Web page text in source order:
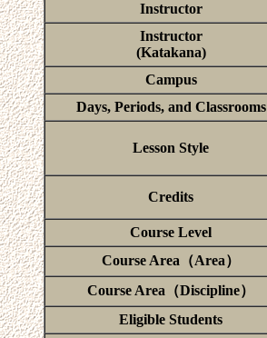
Instructor
Instructor
(Katakana)
Campus
Days, Periods, and Classrooms
Lesson Style
Credits
Course Level
Course Area（Area）
Course Area（Discipline）
Eligible Students